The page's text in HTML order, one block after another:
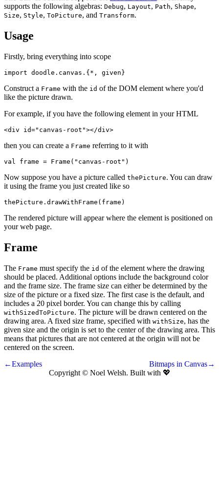
supports the following algebras: Debug, Layout, Path, Shape,
Size, Style, ToPicture, and Transform.
Usage
Firstly, bring everything into scope
import doodle . canvas .{*, given }
Construct a Frame with the id of the DOM element where you'd
like the picture drawn.
For example, if you have the following element in your HTML
<div id="canvas-root"></div>
then you can create a Frame referring to it with
val frame = Frame ( "canvas-root" )
Now suppose you have a picture called thePicture. You can draw
it using the frame you just created like so
thePicture . drawWithFrame ( frame )
The rendered picture will appear where the element is positioned on
your web page.
Frame
The Frame must specify the id of the element where the drawing
should be placed. Additional options include the background color
and the frame size. The frame size can either be determined by the
size of the picture or a fixed size. The first case is the default, and
includes a 20 pixel border. You can change this by calling
withSizedToPicture. The picture will be drawn centered on the
drawing area. A fixed size frame, specified with withSize, has the
given size and the origin is set to the center of the drawing area. This
means that pictures that are not centered at the origin will not be
centered on the screen.
←Examples
Bitmaps in Canvas→
Copyright © Noel Welsh. Built with 💖